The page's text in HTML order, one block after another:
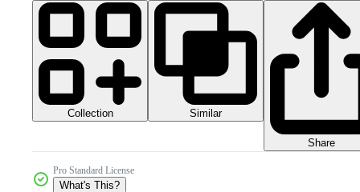
Collection Similar
Share
Pro Standard License
What's This?